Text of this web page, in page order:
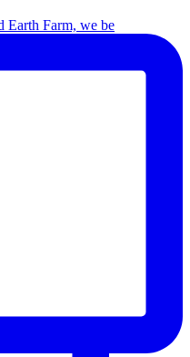
Earth Farm, we be